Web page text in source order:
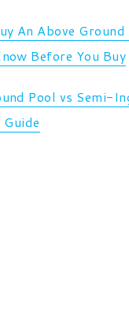
An Above
Before You Buy
Pool vs Semi-